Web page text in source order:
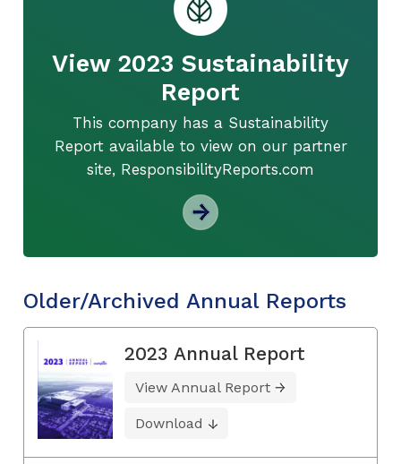
View 2023 Sustainability
Report
This company has a Sustainability
Report available to view on our partner
site, ResponsibilityReports.com
Older/Archived Annual Reports
2023 Annual Report
View Annual Report
Download